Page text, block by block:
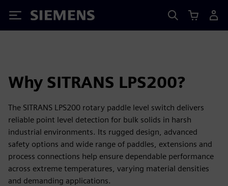
Siemens
Why SITRANS LPS200?
The SITRANS LPS200 rotary paddle level switch delivers
reliable point level detection for bulk solids in harsh
industrial environments. Its rugged design, advanced
safety options and wide range of paddles, extensions and
process connections help ensure dependable performance
across extreme temperatures, varying material densities
and demanding applications.